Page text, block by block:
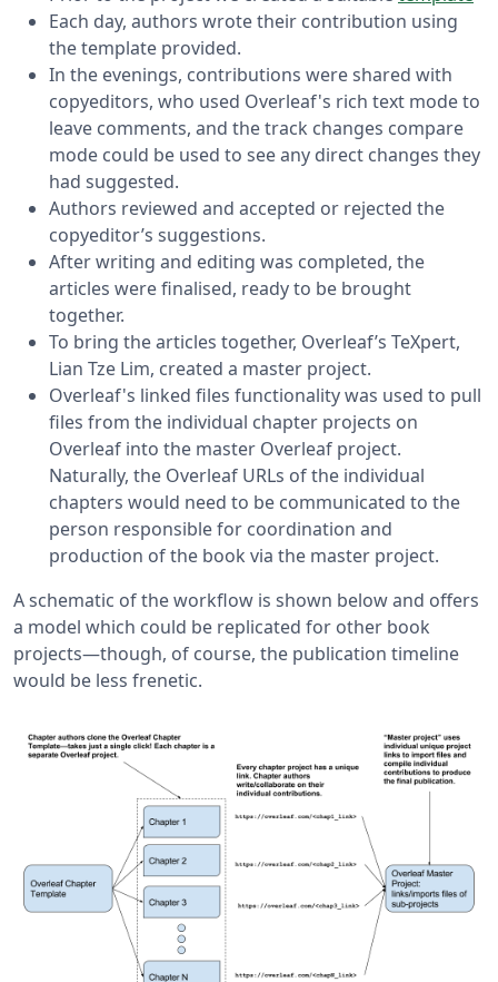
Each day, authors wrote their contribution using
the template provided.
In the evenings, contributions were shared with
copyeditors, who used Overleaf's rich text mode to
leave comments, and the track changes compare
mode could be used to see any direct changes they
had suggested.
Authors reviewed and accepted or rejected the
copyeditor’s suggestions.
After writing and editing was completed, the
articles were finalised, ready to be brought
together.
To bring the articles together, Overleaf’s TeXpert,
Lian Tze Lim, created a master project.
Overleaf's linked files functionality was used to pull
files from the individual chapter projects on
Overleaf into the master Overleaf project.
Naturally, the Overleaf URLs of the individual
chapters would need to be communicated to the
person responsible for coordination and
production of the book via the master project.
A schematic of the workflow is shown below and offers
a model which could be replicated for other book
projects—though, of course, the publication timeline
would be less frenetic.